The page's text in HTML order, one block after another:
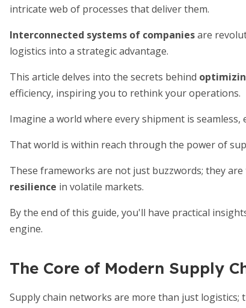
intricate web of processes that deliver them.
Interconnected systems of companiesare
logistics into a strategic advantage.
This article delves into the secrets behind
efficiency, inspiring you to rethink your operations.
Imagine a world where every shipment is
That world is within reach through the power of
These frameworks are not just buzzwords; they
resilience in volatile markets.
By the end of this guide, you'll have practical
engine.
The Core of Modern Supply
Supply chain networks are more than just logistics;